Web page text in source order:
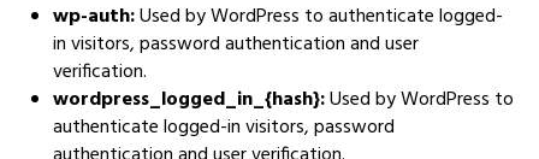
wp-auth:Used by WordPress to authenticate logged-
in visitors, password authentication and user
verification.
wordpress_logged_in_{hash}:Used by WordPress to
authenticate logged-in visitors, password